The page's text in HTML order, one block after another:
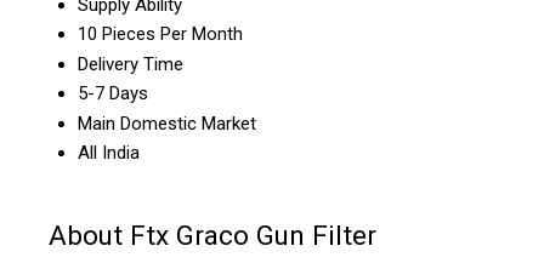
Supply Ability
10 Pieces Per Month
Delivery Time
5-7 Days
Main Domestic Market
All India
About Ftx Graco Gun Filter